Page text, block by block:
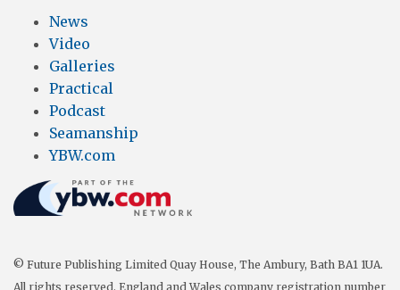
News
Video
Galleries
Practical
Podcast
Seamanship
YBW.com
© Future Publishing Limited Quay House, The Ambury, Bath BA1 1UA.
All rights reserved. England and Wales company registration number